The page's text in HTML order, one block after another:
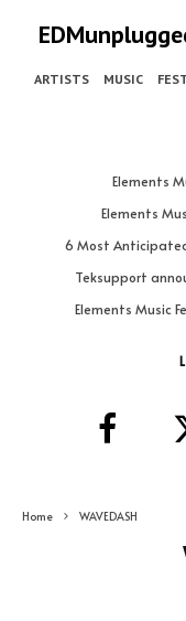
ARTISTS MUSIC
Elements
Elements
6 Most
Teksupport
Elements Music
Home WAVEDASH